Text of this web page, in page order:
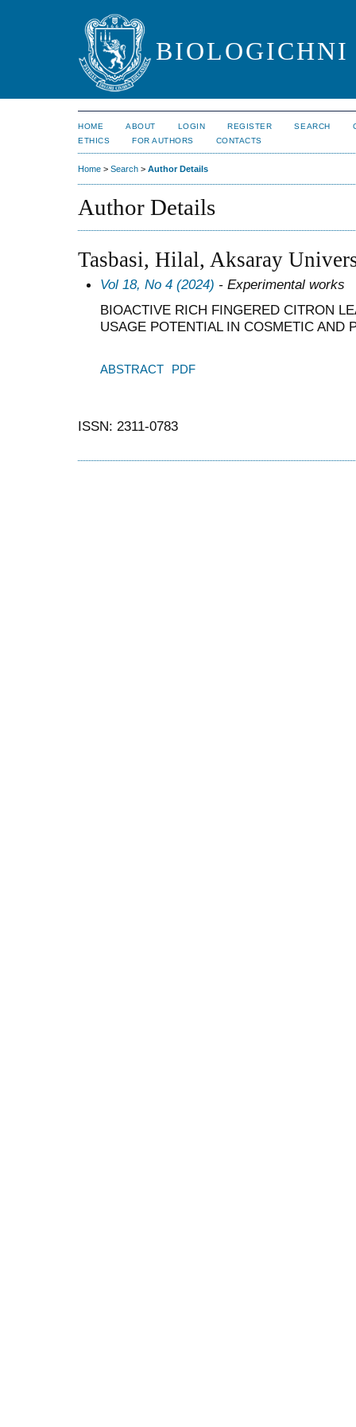
HOME ABOUT LOGIN REGISTER SEARCH
ETHICS
FOR AUTHORS CONTACTS
Home > Search > Author Details
Author Details
Tasbasi, Hilal, Aksaray
Vol 18, No 4 (2024) - Experimental works
BIOACTIVE RICH FINGERED CITRON
USAGE POTENTIAL IN COSMETIC AND
ABSTRACT PDF
ISSN: 2311-0783